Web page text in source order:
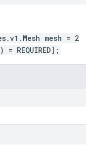
mesh = 2
REQUIRED];